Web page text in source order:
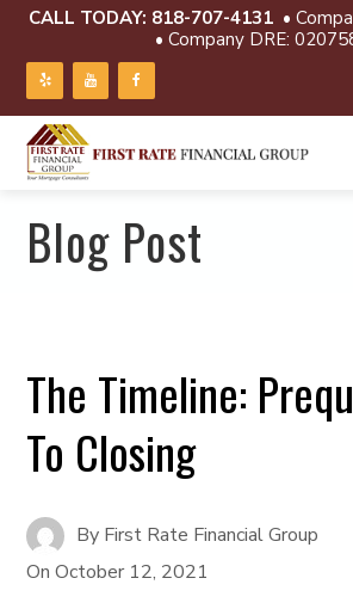
CALL TODAY: 818-707-4131 •
• Company DRE:
Blog Post
The Timeline:
To Closing
By First Rate Financial Group
OnOctober 12, 2021